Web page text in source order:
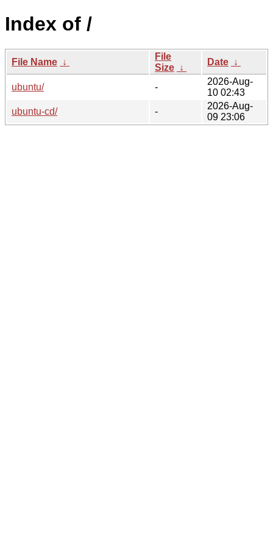
Index of /
File Name ↓
File
Size ↓
Date ↓
ubuntu/ -
2026-Aug-
10 02:43
ubuntu-cd/
-
2026-Aug-
09 23:06